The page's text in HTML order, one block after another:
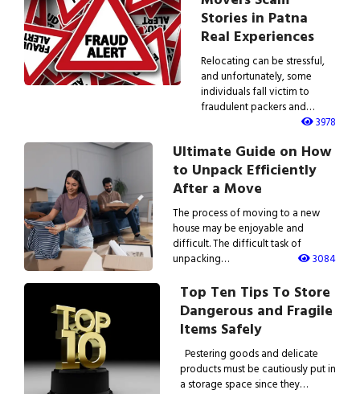
Stories in Patna
Real Experiences
Relocating can be stressful,
and unfortunately, some
individuals fall victim to
fraudulent packers and…
3978
Ultimate Guide on How
to Unpack Efficiently
After a Move
The process of moving to a new
house may be enjoyable and
difficult. The difficult task of
unpacking…
3084
Top Ten Tips To Store
Dangerous and Fragile
Items Safely
Pestering goods and delicate
products must be cautiously put in
a storage space since they…